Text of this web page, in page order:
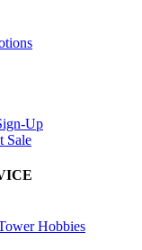
Up
Sale
Hobbies